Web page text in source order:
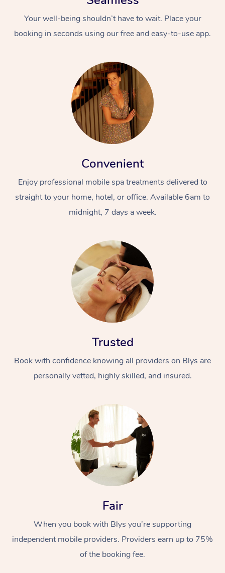
Your well-being shouldn’t have to wait. Place your
booking in seconds using our free and easy-to-use app.
Convenient
Enjoy professional mobile spa treatments delivered to
straight to your home, hotel, or office. Available 6am to
midnight, 7 days a week.
Trusted
Book with confidence knowing all providers on Blys are
personally vetted, highly skilled, and insured.
Fair
When you book with Blys you’re supporting
independent mobile providers. Providers earn up to 75%
of the booking fee.
At Home
Massage
Relaxation Massage
Remedial Massage
Facial
Nails
Wellness
Physiotherapy
Workplace &
Popular Occasions
Corporate Events
Popular Services
Aged Care &
Disability